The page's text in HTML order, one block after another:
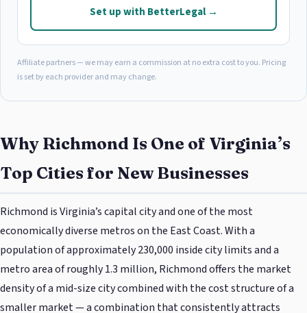
Set up with BetterLegal →
Affiliate partners — we may earn a commission at no extra cost to you. Pricing
is set by each provider and may change.
Why Richmond Is One of Virginia’s
Top Cities for New Businesses
Richmond is Virginia’s capital city and one of the most
economically diverse metros on the East Coast. With a
population of approximately 230,000 inside city limits and a
metro area of roughly 1.3 million, Richmond offers the market
density of a mid-size city combined with the cost structure of a
smaller market — a combination that consistently attracts